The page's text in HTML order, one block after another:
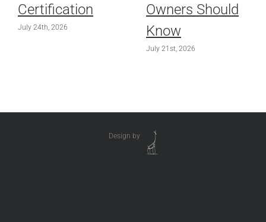
Certification
July 24th, 2026
Owners Should
Know
July 21st, 2026
Design by